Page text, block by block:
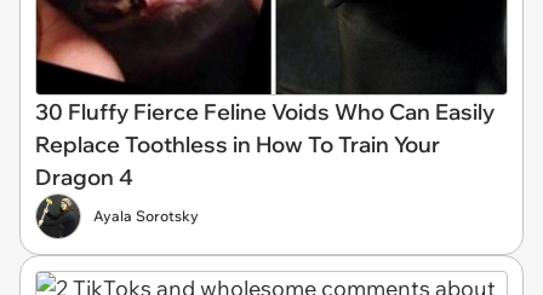
30 Fluffy Fierce Feline Voids Who Can Easily
Replace Toothless in How To Train Your
Dragon 4
Ayala Sorotsky